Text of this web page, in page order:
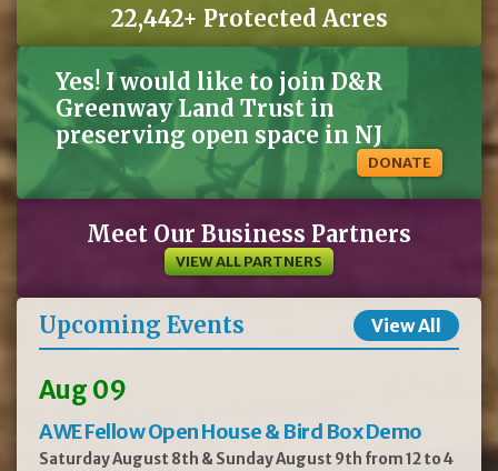
22,442+ Protected Acres
Yes! I would like to join D&R
Greenway Land Trust in
preserving open space in NJ
DONATE
Meet Our Business Partners
VIEW ALL PARTNERS
Upcoming Events View All
Aug 09
AWE Fellow Open House & Bird Box Demo
Saturday August 8th & Sunday August 9th from 12 to 4